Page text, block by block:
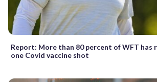
Report: More than 80 percent of WFT has
one Covid vaccine shot